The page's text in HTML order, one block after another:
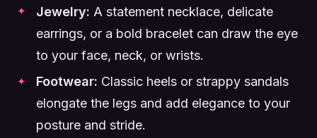
Jewelry: A statement necklace, delicate
earrings, or a bold bracelet can draw the eye
to your face, neck, or wrists.
Footwear: Classic heels or strappy sandals
elongate the legs and add elegance to your
posture and stride.